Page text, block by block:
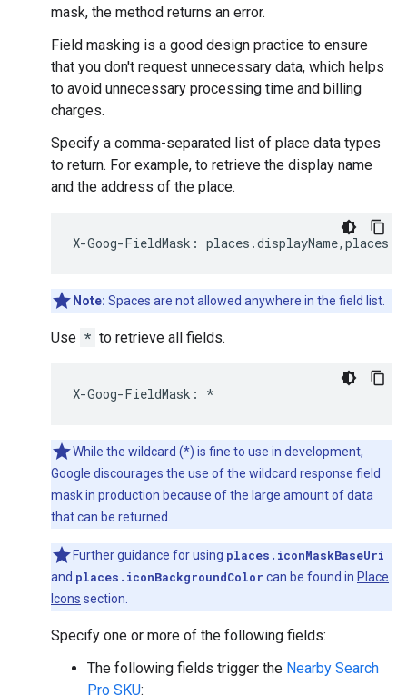
mask, the method returns an error.
Field masking is a good design practice to ensure
that you don't request unnecessary data, which helps
to avoid unnecessary processing time and billing
charges.
Specify a comma-separated list of place data types
to return. For example, to retrieve the display name
and the address of the place.
X-Goog-FieldMask : places .displayName, places .
Note: Spaces are not allowed anywhere in the field list.
Use * to retrieve all fields.
X-Goog-FieldMask : *
While the wildcard (*) is fine to use in development,
Google discourages the use of the wildcard response field
mask in production because of the large amount of data
that can be returned.
Further guidance for using places.iconMaskBaseUri
and places.iconBackgroundColor can be found in Place
Icons section.
Specify one or more of the following fields:
The following fields trigger the Nearby Search
Pro SKU: